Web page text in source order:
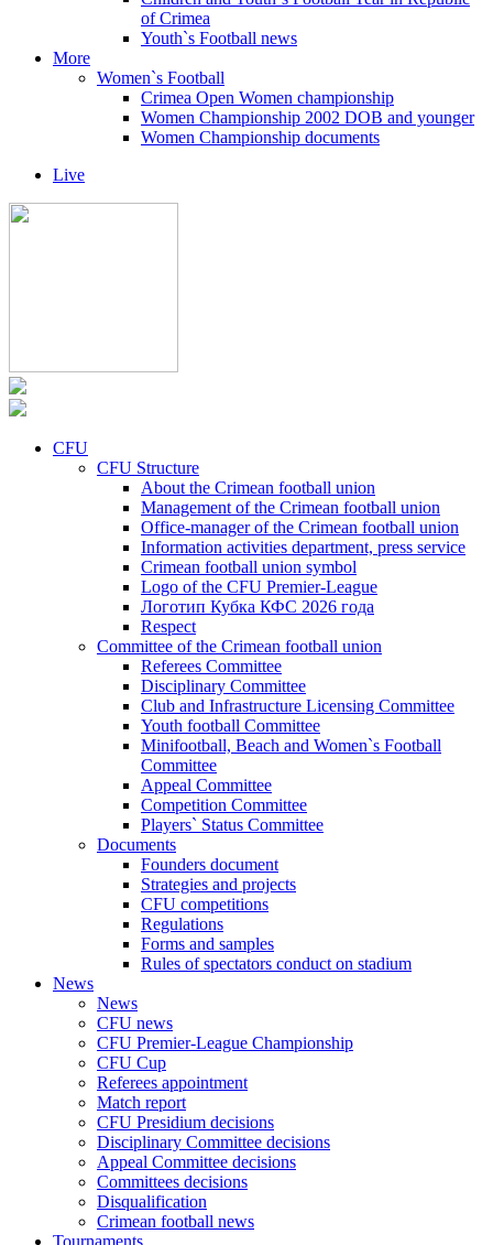
of Crimea
Youth`s Football news
More
Women`s Football
Crimea Open Women championship
Women Championship 2002 DOB and younger
Women Championship documents
Live
CFU
CFU Structure
About the Crimean football union
Management of the Crimean football union
Office-manager of the Crimean football union
Information activities department, press service
Crimean football union symbol
Logo of the CFU Premier-League
Логотип Кубка КФС 2026 года
Respect
Committee of the Crimean football union
Referees Committee
Disciplinary Committee
Club and Infrastructure Licensing Committee
Youth football Committee
Minifootball, Beach and Women`s Football
Committee
Appeal Committee
Competition Committee
Players` Status Committee
Documents
Founders document
Strategies and projects
CFU competitions
Regulations
Forms and samples
Rules of spectators conduct on stadium
News
News
CFU news
CFU Premier-League Championship
CFU Cup
Referees appointment
Match report
CFU Presidium decisions
Disciplinary Committee decisions
Appeal Committee decisions
Committees decisions
Disqualification
Crimean football news
Tournaments